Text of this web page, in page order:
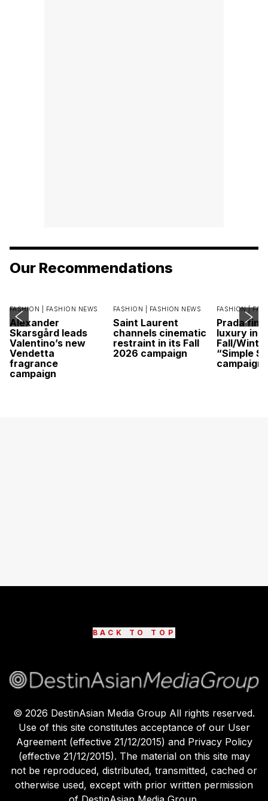
Our Recommendations
FASHION | FASHION NEWS
Alexander
Skarsgård leads
Valentino’s new
Vendetta
fragrance
campaign
FASHION | FASHION NEWS
Saint Laurent
channels cinematic
restraint in its Fall
2026 campaign
FASHION |
Prada
luxury in
Fall/
“Simple
campaign
BACK TO TOP
© 2026 DestinAsian Media Group All rights reserved.
Use of this site constitutes acceptance of our User
Agreement (effective 21/12/2015) and Privacy Policy
(effective 21/12/2015). The material on this site may
not be reproduced, distributed, transmitted, cached or
otherwise used, except with prior written permission